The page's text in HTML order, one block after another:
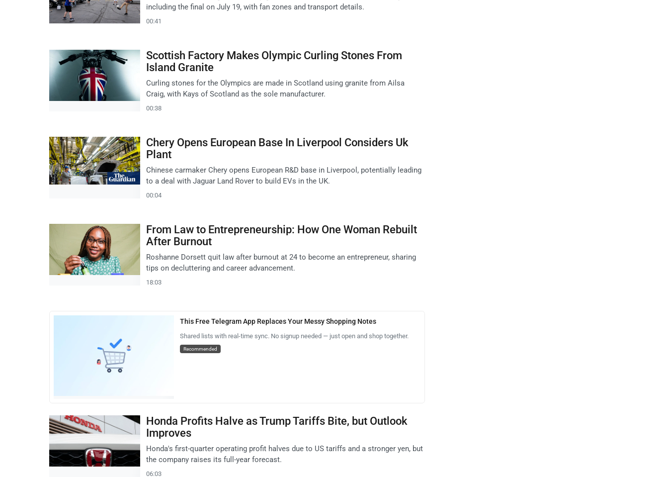
including the final on July 19, with fan zones and transport details.
00:41
Scottish Factory Makes Olympic Curling Stones From
Island Granite
Curling stones for the Olympics are made in Scotland using granite from Ailsa
Craig, with Kays of Scotland as the sole manufacturer.
00:38
Chery Opens European Base In Liverpool Considers Uk
Plant
Chinese carmaker Chery opens European R&D base in Liverpool, potentially leading
to a deal with Jaguar Land Rover to build EVs in the UK.
00:04
From Law to Entrepreneurship: How One Woman Rebuilt
After Burnout
Roshanne Dorsett quit law after burnout at 24 to become an entrepreneur, sharing
tips on decluttering and career advancement.
18:03
This Free Telegram App Replaces Your Messy Shopping Notes
Shared lists with real-time sync. No signup needed — just open and shop together.
Recommended
Honda Profits Halve as Trump Tariffs Bite, but Outlook
Improves
Honda's first-quarter operating profit halves due to US tariffs and a stronger yen, but
the company raises its full-year forecast.
06:03